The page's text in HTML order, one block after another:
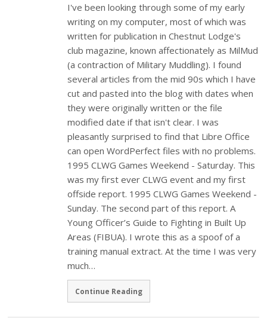
I've been looking through some of my early
writing on my computer, most of which was
written for publication in Chestnut Lodge's
club magazine, known affectionately as MilMud
(a contraction of Military Muddling). I found
several articles from the mid 90s which I have
cut and pasted into the blog with dates when
they were originally written or the file
modified date if that isn't clear. I was
pleasantly surprised to find that Libre Office
can open WordPerfect files with no problems.
1995 CLWG Games Weekend - Saturday. This
was my first ever CLWG event and my first
offside report. 1995 CLWG Games Weekend -
Sunday. The second part of this report. A
Young Officer’s Guide to Fighting in Built Up
Areas (FIBUA). I wrote this as a spoof of a
training manual extract. At the time I was very
much…
Continue Reading